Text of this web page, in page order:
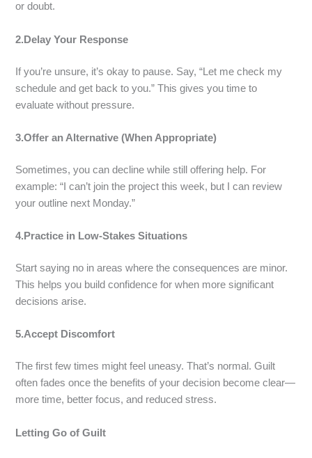
or doubt.
2.Delay Your Response
If you’re unsure, it’s okay to pause. Say, “Let me check my
schedule and get back to you.” This gives you time to
evaluate without pressure.
3.Offer an Alternative (When Appropriate)
Sometimes, you can decline while still offering help. For
example: “I can’t join the project this week, but I can review
your outline next Monday.”
4.Practice in Low-Stakes Situations
Start saying no in areas where the consequences are minor.
This helps you build confidence for when more significant
decisions arise.
5.Accept Discomfort
The first few times might feel uneasy. That’s normal. Guilt
often fades once the benefits of your decision become clear—
more time, better focus, and reduced stress.
Letting Go of Guilt